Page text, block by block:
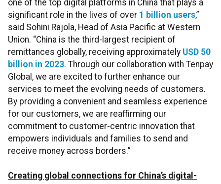
one of the top digital platforms in China that plays a
significant role in the lives of over 1 billion users,”
said Sohini Rajola, Head of Asia Pacific at Western
Union. “China is the third-largest recipient of
remittances globally, receiving approximately USD 50
billion in 2023. Through our collaboration with Tenpay
Global, we are excited to further enhance our
services to meet the evolving needs of customers.
By providing a convenient and seamless experience
for our customers, we are reaffirming our
commitment to customer-centric innovation that
empowers individuals and families to send and
receive money across borders.”
Creating global connections for China’s digital-